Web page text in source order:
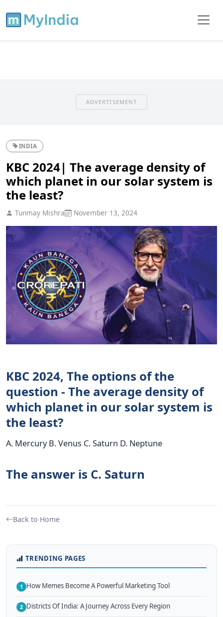
ADVERTISEMENT
INDIA
KBC 2024| The average density of
which planet in our solar system is
the least?
Tunmay Mishra November 13, 2024
KBC 2024, The options of the
question - The average density of
which planet in our solar system is
the least?
A. Mercury B. Venus C. Saturn D. Neptune
The answer is C. Saturn
Back to Home
TRENDING PAGES
1 How Memes Become A Powerful Marketing Tool
2 Districts Of India: A Journey Across Every Region